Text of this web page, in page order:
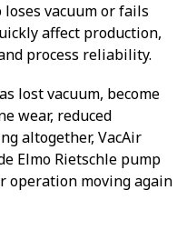
vacuum or fails
affect production,
process reliability.
lost vacuum, become
wear, reduced
altogether, VacAir
Elmo Rietschle pump
operation moving again